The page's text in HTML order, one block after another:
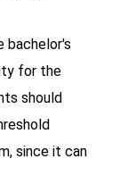
bachelor's
for the
should
since it can